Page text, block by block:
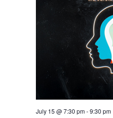
July 15 @ 7:30 pm-9:30 pm